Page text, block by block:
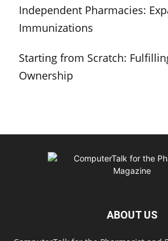
Independent Pharmacies:
Immunizations
Starting from Scratch:
Ownership
ABOUT US